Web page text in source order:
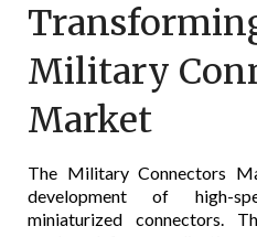
Military
Market
The Military Connectors
development of high-
miniaturized connectors.